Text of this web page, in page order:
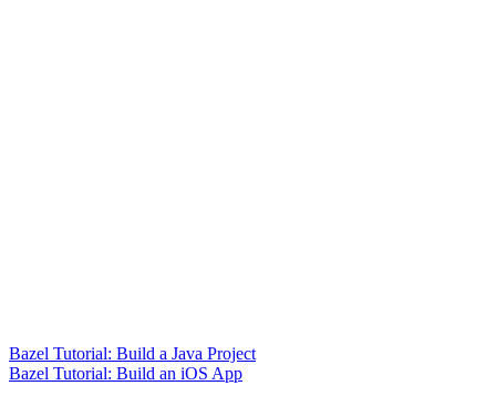
Bazel Tutorial: Build a Java Project
Bazel Tutorial: Build an iOS App